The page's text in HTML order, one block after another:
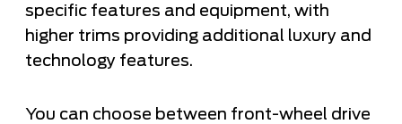
specific features and equipment, with
higher trims providing additional luxury and
technology features.
You can choose between front-wheel drive